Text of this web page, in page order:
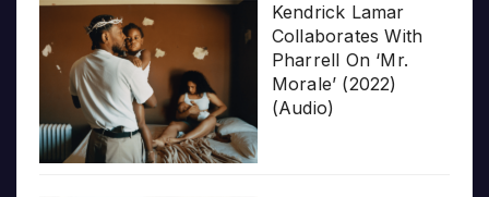
Kendrick Lamar
Collaborates With
Pharrell On ‘Mr.
Morale’ (2022)
(Audio)